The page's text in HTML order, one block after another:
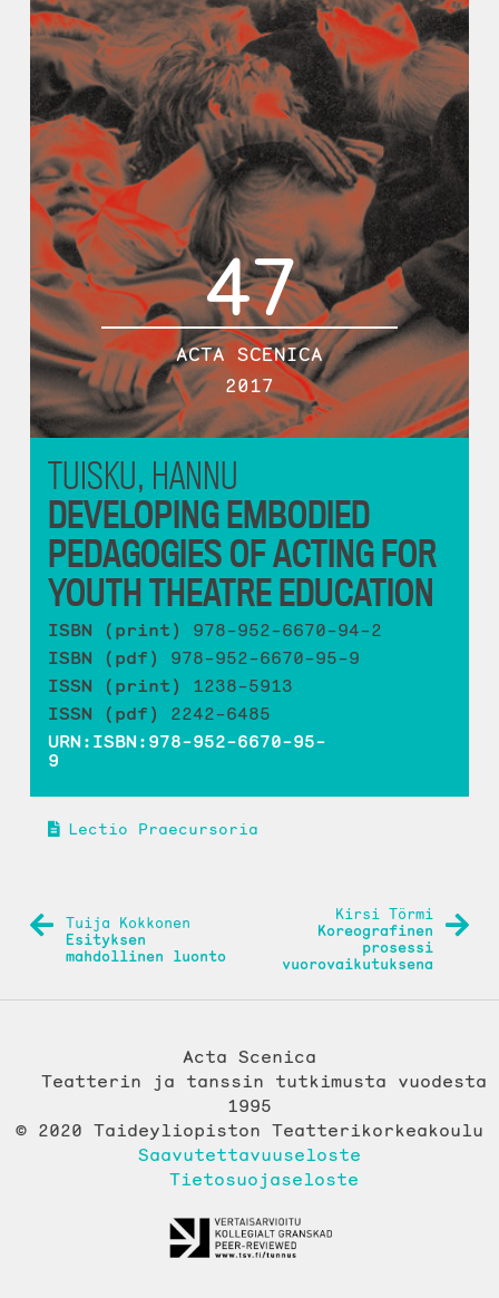
47
ACTA SCENICA
2017
TUISKU, HANNU
DEVELOPING EMBODIED
PEDAGOGIES OF ACTING FOR
YOUTH THEATRE EDUCATION
ISBN (print)
978-952-6670-94-2
ISBN (pdf)
978-952-6670-95-9
ISSN (print)
1238-5913
ISSN (pdf)
2242-6485
URN:ISBN:978-952-6670-95-
9
Lectio Praecursoria
ARTIKKELIEN
SELAUS
Kirsi Törmi
Koreografinen
prosessi
vuorovaikutuksena
Tuija Kokkonen
Esityksen
mahdollinen luonto
Acta Scenica
Teatterin ja tanssin tutkimusta vuodesta
1995
© 2020 Taideyliopiston Teatterikorkeakoulu
Saavutettavuuseloste
Tietosuojaseloste